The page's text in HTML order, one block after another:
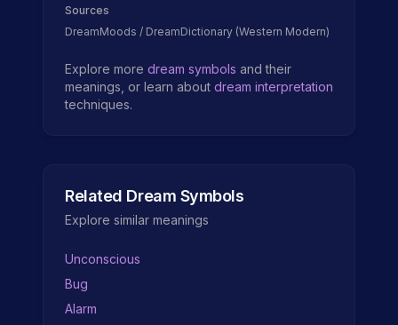
Sources
DreamMoods / DreamDictionary (Western Modern)
Explore more dream symbols and their
meanings, or learn about dream interpretation
techniques.
Related Dream Symbols
Explore similar meanings
Unconscious
Bug
Alarm